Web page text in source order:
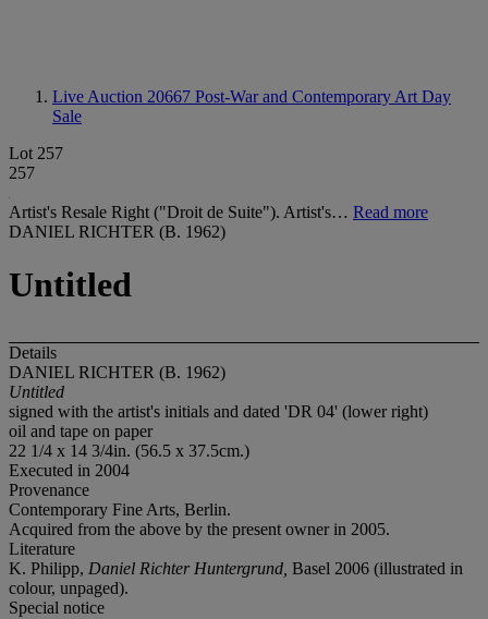
Live Auction 20667 Post-War and Contemporary Art Day
Sale
Lot 257
257
Artist's Resale Right ("Droit de Suite"). Artist's… Read more
DANIEL RICHTER (B. 1962)
Untitled
Details
DANIEL RICHTER (B. 1962)
Untitled
signed with the artist's initials and dated 'DR 04' (lower right)
oil and tape on paper
22 1/4 x 14 3/4in. (56.5 x 37.5cm.)
Executed in 2004
Provenance
Contemporary Fine Arts, Berlin.
Acquired from the above by the present owner in 2005.
Literature
K. Philipp, Daniel Richter Huntergrund, Basel 2006 (illustrated in
colour, unpaged).
Special notice